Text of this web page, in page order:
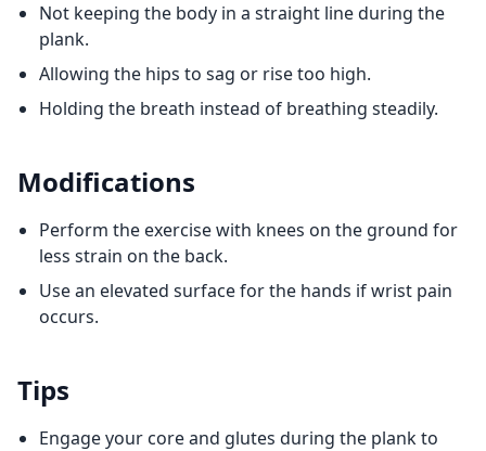
Not keeping the body in a straight line during the
plank.
Allowing the hips to sag or rise too high.
Holding the breath instead of breathing steadily.
Modifications
Perform the exercise with knees on the ground for
less strain on the back.
Use an elevated surface for the hands if wrist pain
occurs.
Tips
Engage your core and glutes during the plank to